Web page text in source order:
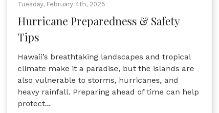
Tuesday, February 4th, 2025
Hurricane Preparedness & Safety
Tips
Hawaii’s breathtaking landscapes and tropical
climate make it a paradise, but the islands are
also vulnerable to storms, hurricanes, and
heavy rainfall. Preparing ahead of time can help
protect...